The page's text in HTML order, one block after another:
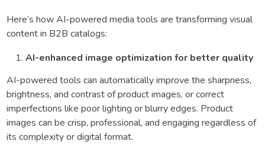
Here’s how AI-powered media tools are transforming visual
content in B2B catalogs:
AI-enhanced image optimization for better quality
AI-powered tools can automatically improve the sharpness,
brightness, and contrast of product images, or correct
imperfections like poor lighting or blurry edges. Product
images can be crisp, professional, and engaging regardless of
its complexity or digital format.